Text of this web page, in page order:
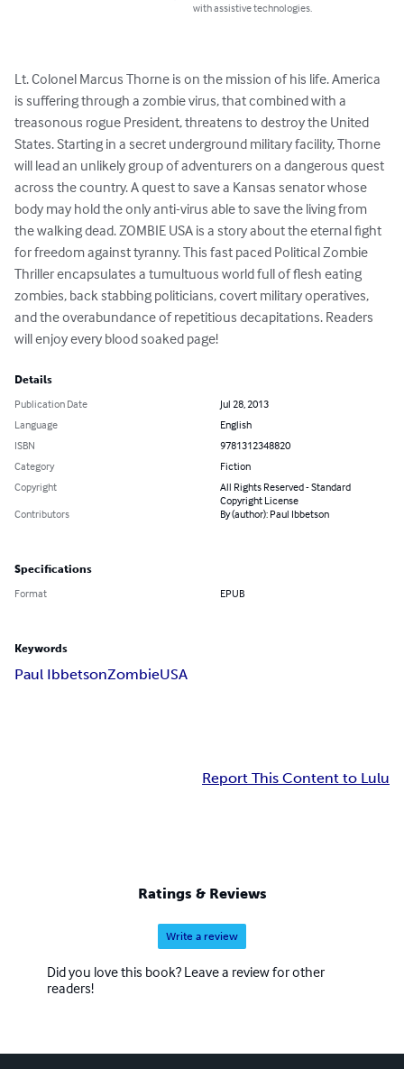
with assistive technologies.
Lt. Colonel Marcus Thorne is on the mission of his life. America
is suffering through a zombie virus, that combined with a
treasonous rogue President, threatens to destroy the United
States. Starting in a secret underground military facility, Thorne
will lead an unlikely group of adventurers on a dangerous quest
across the country. A quest to save a Kansas senator whose
body may hold the only anti-virus able to save the living from
the walking dead. ZOMBIE USA is a story about the eternal fight
for freedom against tyranny. This fast paced Political Zombie
Thriller encapsulates a tumultuous world full of flesh eating
zombies, back stabbing politicians, covert military operatives,
and the overabundance of repetitious decapitations. Readers
will enjoy every blood soaked page!
Details
Publication Date
Jul 28, 2013
Language
English
ISBN
9781312348820
Category
Fiction
Copyright
All Rights Reserved - Standard
Copyright License
Contributors
By (author): Paul Ibbetson
Specifications
Format EPUB
Keywords
Paul IbbetsonZombieUSA
Report This Content to Lulu
Ratings & Reviews
Write a review
Did you love this book? Leave a review for other
readers!